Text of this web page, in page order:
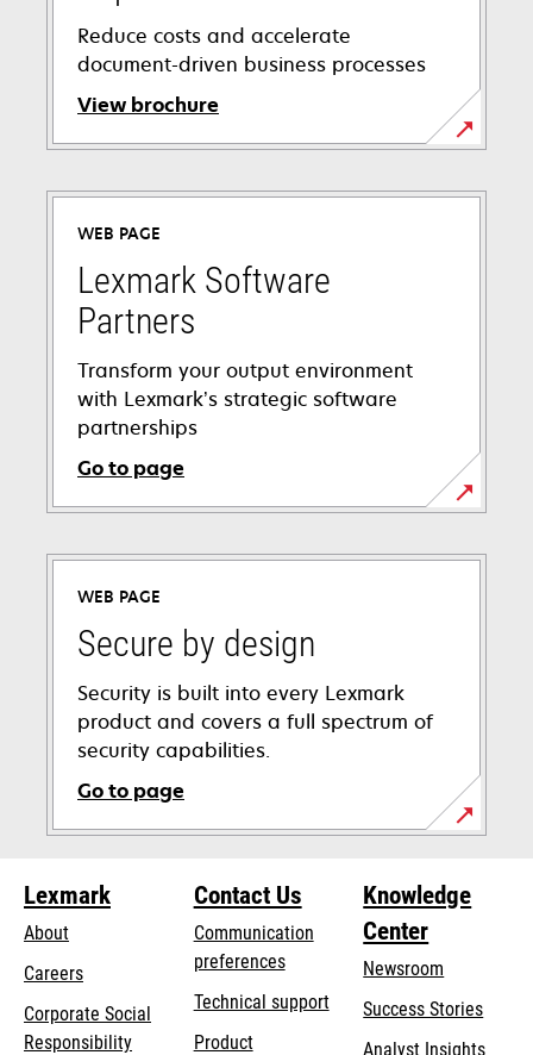
Reduce costs and accelerate
document-driven business processes
View brochure
WEB PAGE
Lexmark Software
Partners
Transform your output environment
with Lexmark’s strategic software
partnerships
Go to page
WEB PAGE
Secure by design
Security is built into every Lexmark
product and covers a full spectrum of
security capabilities.
Go to page
Lexmark
About
Careers
Corporate Social
Responsibilityopens
Contact Us
Communication
preferences
Technical supportopens
Product
Knowledge
Center
Newsroom
Success Stories
Analyst Insights